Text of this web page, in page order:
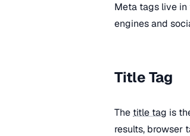
Meta tags live in
engines and
Title Tag
The title tag is
results, browser